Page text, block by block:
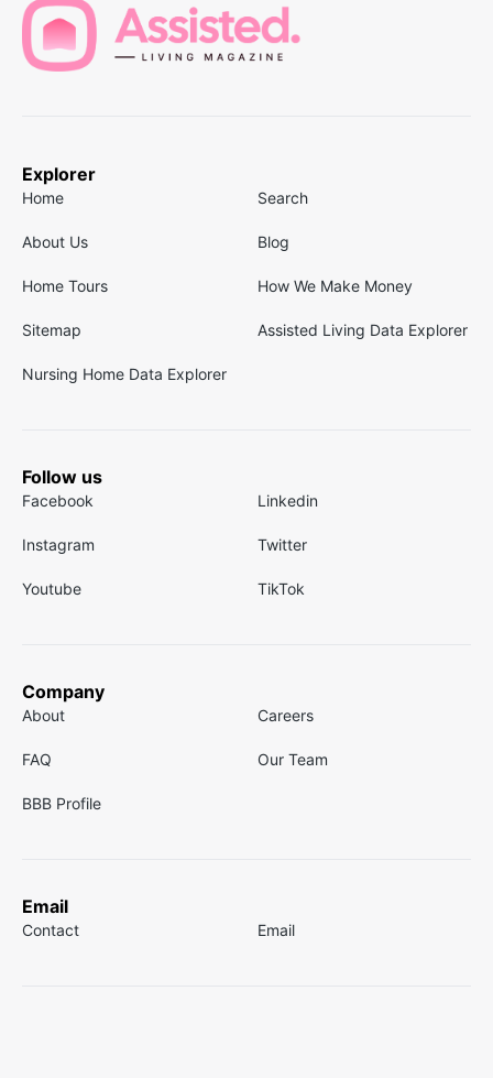
Explorer
Home Search
About Us Blog
Home Tours How We Make Money
Sitemap Assisted Living Data Explorer
Nursing Home Data Explorer
Follow us
Facebook Linkedin
Instagram Twitter
Youtube TikTok
Company
About Careers
FAQ Our Team
BBB Profile
Email
Contact Email